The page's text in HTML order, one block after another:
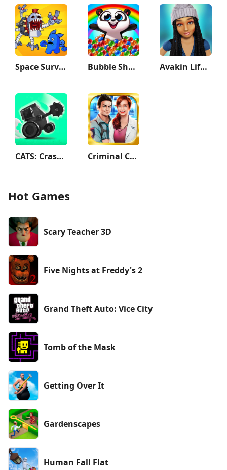
Space Survivor Bubble Shooter: Panda Pop! Avakin Life - 3D Virtual World
CATS: Crash Arena Turbo Stars Criminal Case
Hot Games
Scary Teacher 3D
Five Nights at Freddy's 2
Grand Theft Auto: Vice City
Tomb of the Mask
Getting Over It
Gardenscapes
Human Fall Flat